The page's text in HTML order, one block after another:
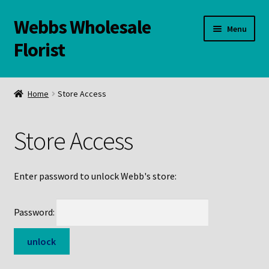
Skip
to
navigation
Skip
to
content
Webbs Wholesale
Florist
Menu
WELCOME
Links and Resources
Online Store
Home Store Access
Store Access
Enter password to unlock Webb's store:
Password: